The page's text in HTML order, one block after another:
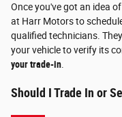
Once you've got an idea
at Harr Motors to
qualified technicians.
your vehicle to verify its
your trade-in
Should I Trade In or